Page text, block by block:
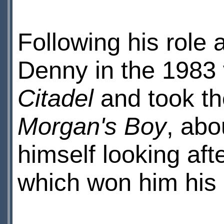
Following his role
Denny in the
Citadel and took
Morgan's Boy,
himself looking
which won him